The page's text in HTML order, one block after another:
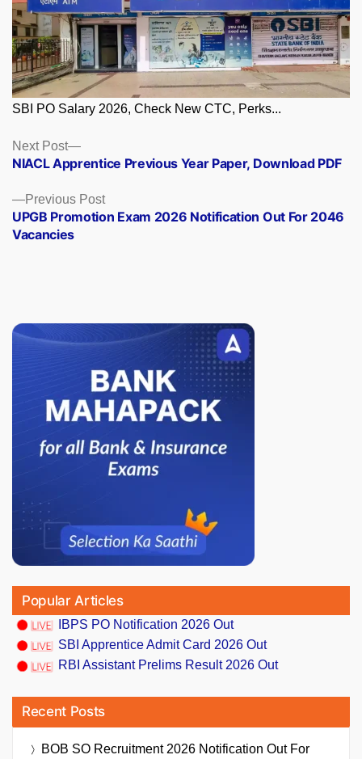
SBI PO Salary 2026, Check New CTC, Perks...
Posts
navigation
Previous PostPrevious
post:
UPGB Promotion Exam 2026 Notification Out For 2046
Vacancies
Next Post
Next
post:
NIACL Apprentice Previous Year Paper, Download PDF
Popular Articles
IBPS PO Notification 2026 Out
SBI Apprentice Admit Card 2026 Out
RBI Assistant Prelims Result 2026 Out
Recent Posts
BOB SO Recruitment 2026 Notification Out For